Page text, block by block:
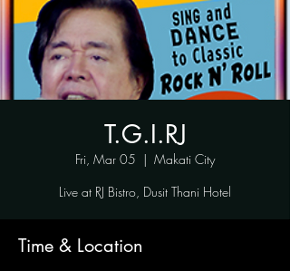
T.G.I.RJ
Fri, Mar 05
  |
Makati City
Live at RJ Bistro, Dusit Thani Hotel
Time & Location